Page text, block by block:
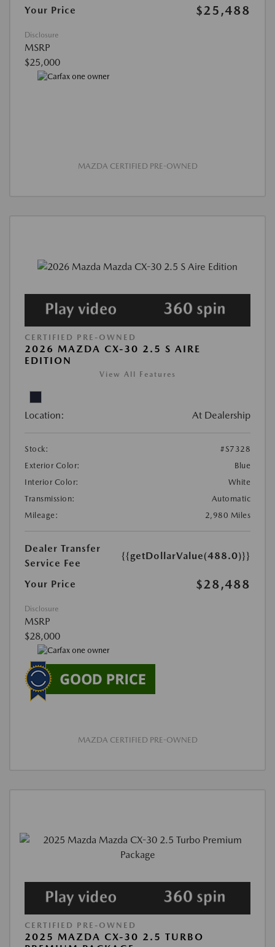
Your Price $25,488
Disclosure
MSRP
$25,000
MAZDA CERTIFIED PRE-OWNED
CERTIFIED PRE-OWNED
2026 MAZDA CX-30 2.5 S AIRE
EDITION
View All Features
Location: At Dealership
Stock:
#S7328
Exterior Color:
Blue
Interior Color:
White
Transmission:
Automatic
Mileage:
2,980 Miles
Dealer Transfer
Service Fee
{{getDollarValue(488.0)}}
Your Price $28,488
Disclosure
MSRP
$28,000
MAZDA CERTIFIED PRE-OWNED
CERTIFIED PRE-OWNED
2025 MAZDA CX-30 2.5 TURBO